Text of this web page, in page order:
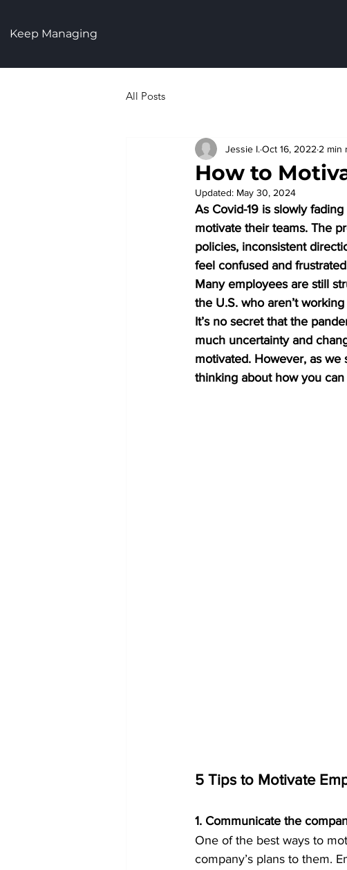
Keep Managing
All Posts
How to
Jessie I. Oct 16, 2022 2 min
Updated: May 30, 2024
As Covid-19 is slowly
motivate their teams. The
policies, inconsistent
feel confused and
Many employees are still
the U.S. who aren’t
It’s no secret that the
much uncertainty and
motivated. However, as
thinking about how you
5 Tips to Motivate
1. Communicate the
One of the best ways to
company’s plans to them.